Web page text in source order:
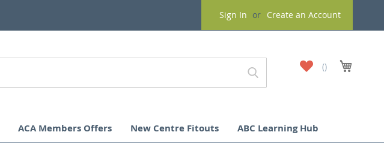
Sign In Create an Account
My
Wish
ACA Members Offers New Centre Fitouts ABC Learning Hub